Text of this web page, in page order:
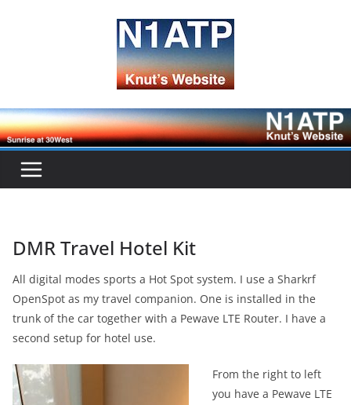
DMR Travel Hotel Kit
All digital modes sports a Hot Spot system. I use a Sharkrf
OpenSpot as my travel companion. One is installed in the
trunk of the car together with a Pewave LTE Router. I have a
second setup for hotel use.
From the right to left
you have a Pewave LTE